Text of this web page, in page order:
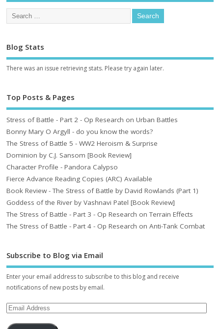
Blog Stats
There was an issue retrieving stats. Please try again later.
Top Posts & Pages
Stress of Battle - Part 2 - Op Research on Urban Battles
Bonny Mary O Argyll - do you know the words?
The Stress of Battle 5 - WW2 Heroism & Surprise
Dominion by C.J. Sansom [Book Review]
Character Profile - Pandora Calypso
Fierce Advance Reading Copies (ARC) Available
Book Review - The Stress of Battle by David Rowlands (Part 1)
Goddess of the River by Vashnavi Patel [Book Review]
The Stress of Battle - Part 3 - Op Research on Terrain Effects
The Stress of Battle - Part 4 - Op Research on Anti-Tank Combat
Subscribe to Blog via Email
Enter your email address to subscribe to this blog and receive
notifications of new posts by email.